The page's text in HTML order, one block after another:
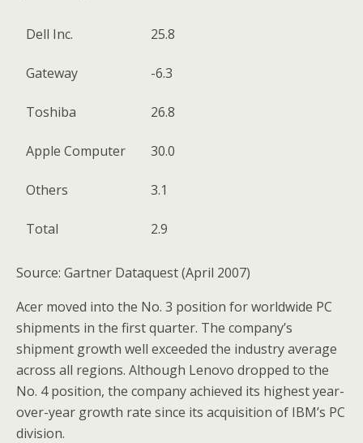
Dell Inc. 25.8
Gateway -6.3
Toshiba 26.8
Apple Computer 30.0
Others 3.1
Total 2.9
Source: Gartner Dataquest (April 2007)
Acer moved into the No. 3 position for worldwide PC
shipments in the first quarter. The company’s
shipment growth well exceeded the industry average
across all regions. Although Lenovo dropped to the
No. 4 position, the company achieved its highest year-
over-year growth rate since its acquisition of IBM’s PC
division.